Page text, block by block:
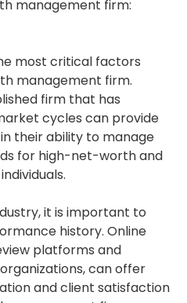
management firm:
most critical factors
management firm.
firm that has
cycles can provide
their ability to manage
for high-net-worth and
it is important to
history. Online
platforms and
can offer
and client satisfaction